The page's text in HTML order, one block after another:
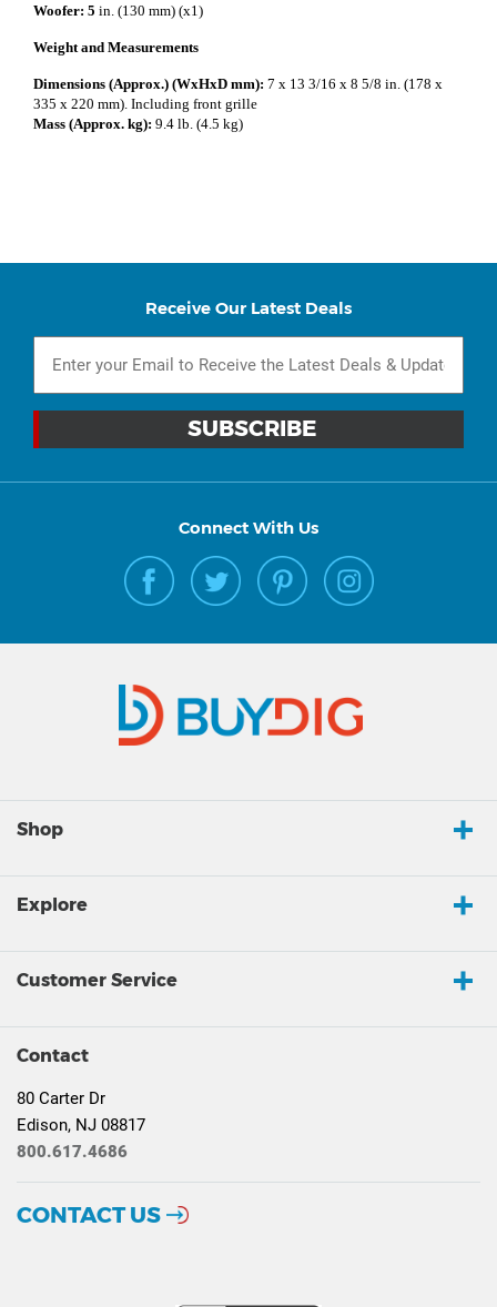
Woofer: 5 in. (130 mm) (x1)
Weight and Measurements
Dimensions (Approx.) (WxHxD mm): 7 x 13 3/16 x 8 5/8 in. (178 x
335 x 220 mm). Including front grille
Mass (Approx. kg): 9.4 lb. (4.5 kg)
Receive Our Latest Deals
Connect With Us
Shop
Explore
Customer Service
Contact
80 Carter Dr
Edison, NJ 08817
800.617.4686
CONTACT US